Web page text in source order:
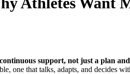
support, not just a plan
one that talks, adapts, and decides